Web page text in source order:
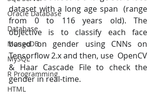
Oracle Database
Database
MongoDB
MySQL
R Programming
HTML
dataset with a long age span  (range
from 0 to 116 years old). The
objective is to classify each face
based on gender using CNNs on
Tensorflow 2.x and then, use  OpenCV
& Haar Cascade File to check the
gender in real-time.